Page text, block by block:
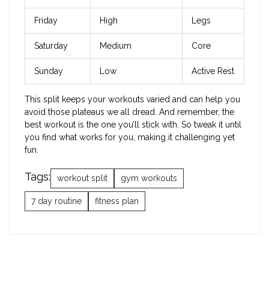
Friday High Legs
Saturday Medium Core
Sunday Low Active Rest
This split keeps your workouts varied and can help you
avoid those plateaus we all dread. And remember, the
best workout is the one you’ll stick with. So tweak it until
you find what works for you, making it challenging yet
fun.
Tags: workout split gym workouts
7 day routine fitness plan